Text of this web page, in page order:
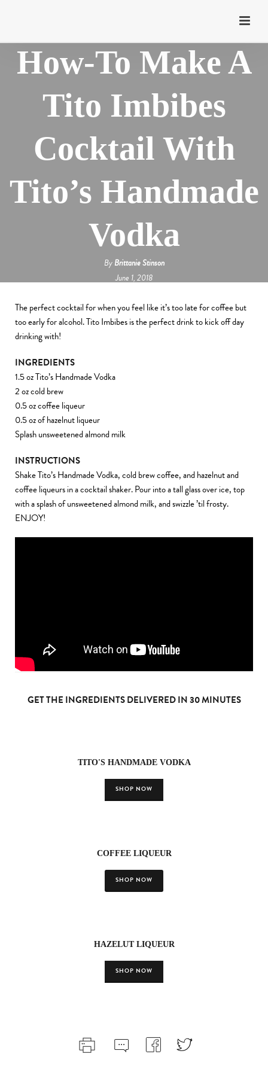
How-To Make A
Tito Imbibes
Cocktail With
Tito’s Handmade
Vodka
ByBrittanie Stinson
June 1, 2018
The perfect cocktail for when you feel like it’s too late for coffee but
too early for alcohol. Tito Imbibes is the perfect drink to kick off day
drinking with!
INGREDIENTS
1.5 oz Tito’s Handmade Vodka
2 oz cold brew
0.5 oz coffee liqueur
0.5 oz of hazelnut liqueur
Splash unsweetened almond milk
INSTRUCTIONS
Shake Tito’s Handmade Vodka, cold brew coffee, and hazelnut and
coffee liqueurs in a cocktail shaker. Pour into a tall glass over ice, top
with a splash of unsweetened almond milk, and swizzle ’til frosty.
ENJOY!
GET THE INGREDIENTS DELIVERED IN 30 MINUTES
TITO'S HANDMADE VODKA
SHOP NOW
COFFEE LIQUEUR
SHOP NOW
HAZELUT LIQUEUR
SHOP NOW